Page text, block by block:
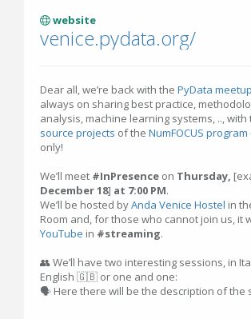
website
venice.pydata.org/
Dear all, we’re back with the PyData
always on sharing best practice,
analysis, machine learning systems, .., with
source projects of the NumFOCUS program
only!
We’ll meet #InPresence on Thursday,
December 18] at 7:00 PM.
We’ll be hosted byAnda Venice Hostel in
Room and, for those who cannot join us, it
YouTube in #streaming.
👥 We’ll have two interesting sessions, in
English 🇬🇧 or one and one:
🗣 Here there will be the description of the